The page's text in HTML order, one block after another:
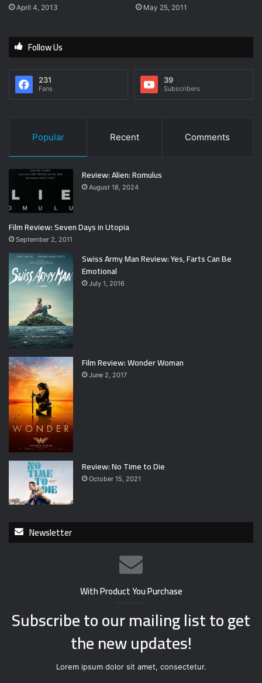
April 4, 2013 May 25, 2011
Follow Us
231
Fans
39
Subscribers
Popular Recent Comments
Review: Alien: Romulus
August 18, 2024
Film Review: Seven Days in Utopia
September 2, 2011
Swiss Army Man Review: Yes, Farts Can Be
Emotional
July 1, 2016
Film Review: Wonder Woman
June 2, 2017
Review: No Time to Die
October 15, 2021
Newsletter
With Product You Purchase
Subscribe to our mailing list to get
the new updates!
Lorem ipsum dolor sit amet, consectetur.